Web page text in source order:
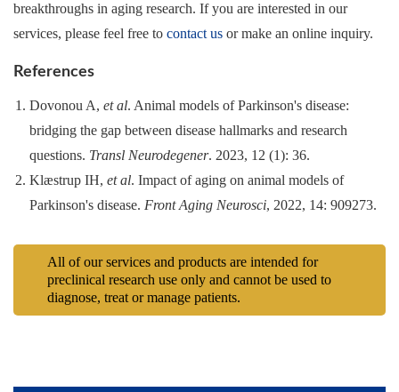
breakthroughs in aging research. If you are interested in our
services, please feel free to contact us or make an online inquiry.
References
Dovonou A, et al. Animal models of Parkinson's disease:
bridging the gap between disease hallmarks and research
questions. Transl Neurodegener. 2023, 12 (1): 36.
Klæstrup IH, et al. Impact of aging on animal models of
Parkinson's disease. Front Aging Neurosci, 2022, 14: 909273.
All of our services and products are intended for
preclinical research use only and cannot be used to
diagnose, treat or manage patients.